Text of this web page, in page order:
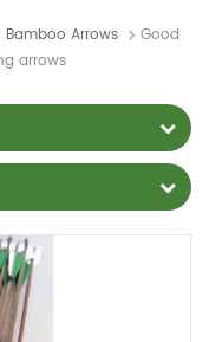
Bamboo Arrows
Good
arrows